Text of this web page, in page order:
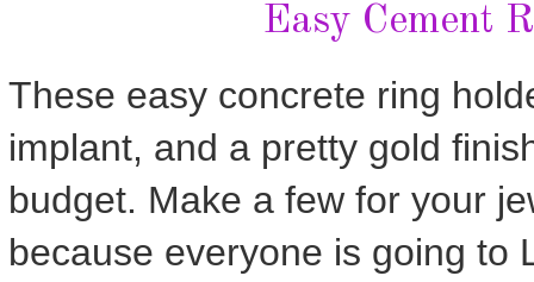
Easy Cement
These easy concrete ring
implant, and a pretty gold
budget. Make a few for your
because everyone is going to